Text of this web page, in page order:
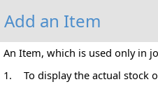
Add an Item
An Item, which is used only in
1.
To display the actual stock